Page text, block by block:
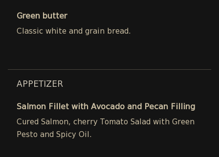
Green butter
Classic white and grain bread.
APPETIZER
Salmon Fillet with Avocado and Pecan Filling
Cured Salmon, cherry Tomato Salad with Green
Pesto and Spicy Oil.